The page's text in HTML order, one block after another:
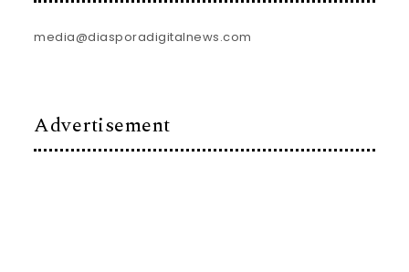
media@diasporadigitalnews.com
Advertisement